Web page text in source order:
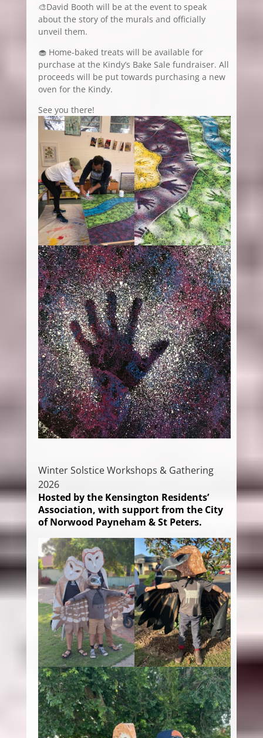
🎨David Booth will be at the event to speak
about the story of the murals and officially
unveil them.
🧁 Home-baked treats will be available for
purchase at the Kindy’s Bake Sale fundraiser. All
proceeds will be put towards purchasing a new
oven for the Kindy.
See you there!
Winter Solstice Workshops & Gathering
2026
Hosted by the Kensington Residents’
Association, with support from the City
of Norwood Payneham & St Peters.